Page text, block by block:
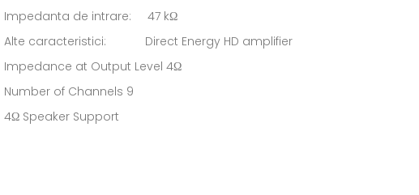
Impedanta de intrare: 47 kΩ
Alte caracteristici: Direct Energy HD amplifier
Impedance at Output Level 4Ω
Number of Channels 9
4Ω Speaker Support